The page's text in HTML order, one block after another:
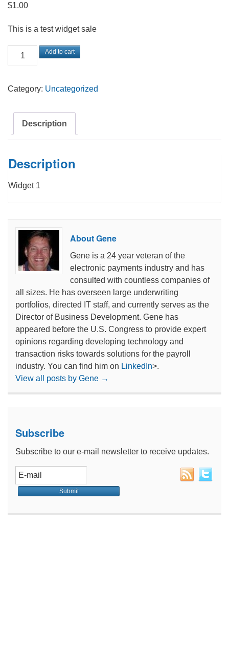
$1.00
This is a test widget sale
Test
Widget
Add to cart
Category: Uncategorized
Description
Description
Widget 1
About Gene
Gene is a 24 year veteran of the
electronic payments industry and has
consulted with countless companies of
all sizes. He has overseen large underwriting
portfolios, directed IT staff, and currently serves as the
Director of Business Development. Gene has
appeared before the U.S. Congress to provide expert
opinions regarding developing technology and
transaction risks towards solutions for the payroll
industry. You can find him on LinkedIn>.
View all posts by Gene →
Subscribe
Subscribe to our e-mail newsletter to receive updates.